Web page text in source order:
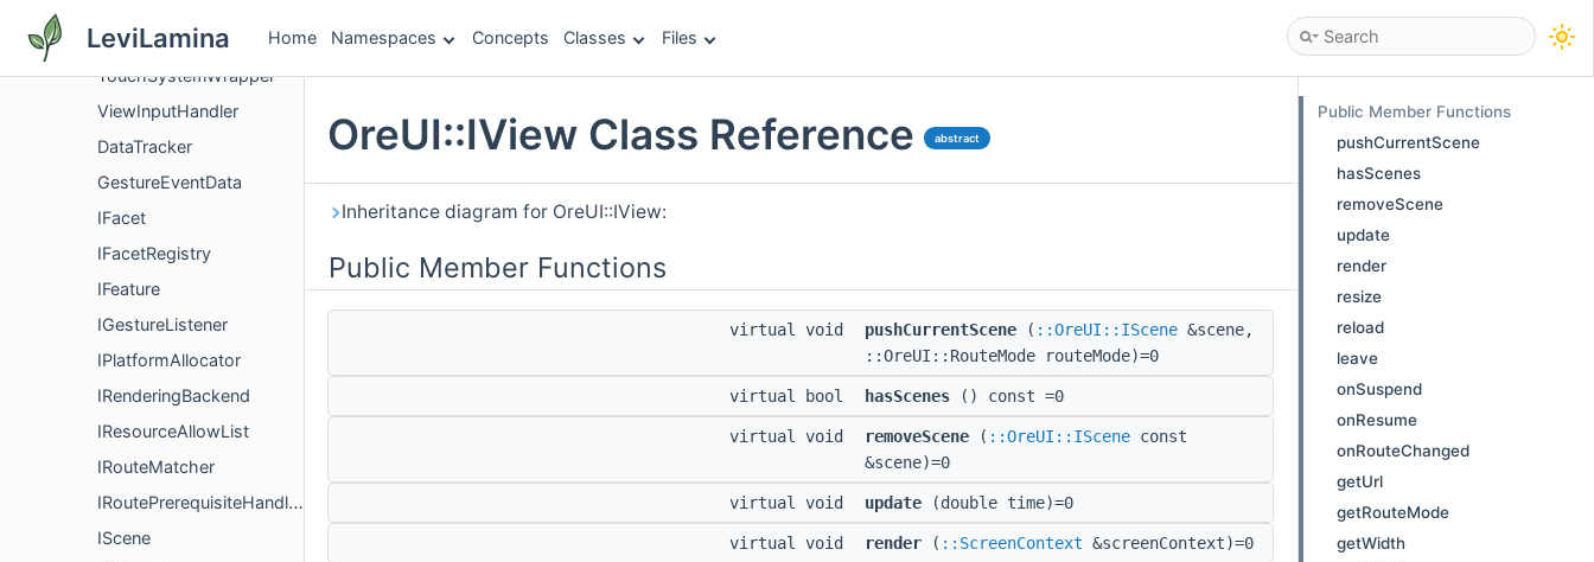
LeviLamina Home Namespaces Concepts Classes Files
TouchInputHandler
TouchSystemWrapper
ViewInputHandler
DataTracker
GestureEventData
IFacet
IFacetRegistry
IFeature
IGestureListener
IPlatformAllocator
IRenderingBackend
IResourceAllowList
IRouteMatcher
IRoutePrerequisiteHandler
IScene
OreUI::IView Class Reference abstract
Inheritance diagram for OreUI::IView:
Public Member Functions
virtual void pushCurrentScene ( ::OreUI::IScene &scene,
::OreUI::RouteMode routeMode)=0
virtual bool hasScenes () const =0
virtual void removeScene ( ::OreUI::IScene const
&scene)=0
virtual void update (double time)=0
virtual void render ( ::ScreenContext &screenContext)=0
Public Member Functions
pushCurrentScene
hasScenes
removeScene
update
render
resize
reload
leave
onSuspend
onResume
onRouteChanged
getUrl
getRouteMode
getWidth